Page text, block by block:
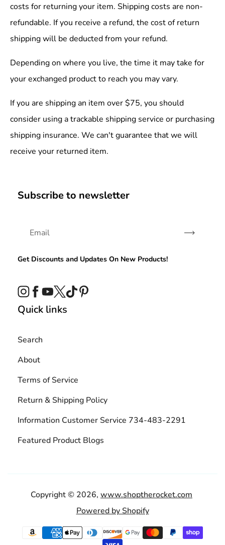
costs for returning your item. Shipping costs are non-
refundable. If you receive a refund, the cost of return
shipping will be deducted from your refund.
Depending on where you live, the time it may take for
your exchanged product to reach you may vary.
If you are shipping an item over $75, you should
consider using a trackable shipping service or purchasing
shipping insurance. We can't guarantee that we will
receive your returned item.
Subscribe to newsletter
Subscribe
Get Discounts and Updates On New Products!
Instagram
Facebook
YouTube
TwitterTikTok
Quick links
Search
About
Terms of Service
Return & Shipping Policy
Information Customer Service 734-483-2291
Featured Product Blogs
Copyright © 2026, www.shoptherocket.com
Powered by Shopify